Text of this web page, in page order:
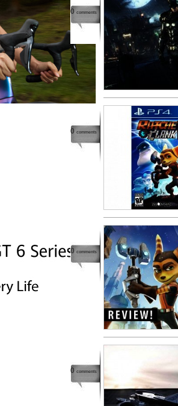
0 comments
0 comments
0 comments
0 comments